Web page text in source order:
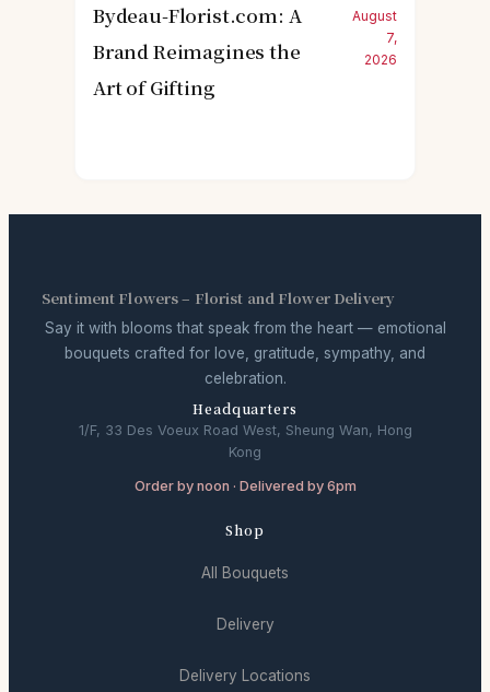
Bydeau-Florist.com: A
Brand Reimagines the
Art of Gifting
August
7,
2026
Sentiment Flowers – Florist and Flower Delivery
Say it with blooms that speak from the heart — emotional
bouquets crafted for love, gratitude, sympathy, and
celebration.
Headquarters
1/F, 33 Des Voeux Road West, Sheung Wan, Hong
Kong
Order by noon · Delivered by 6pm
Shop
All Bouquets
Delivery
Delivery Locations